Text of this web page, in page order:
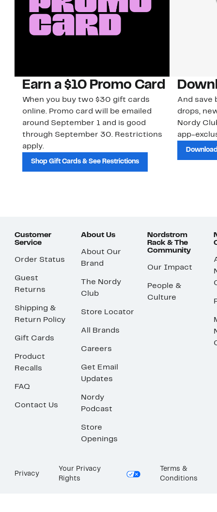
Earn a $10 Promo Card
When you buy two $30 gift cards
online. Promo card will be emailed
around September 1 and is good
through September 30. Restrictions
apply.
Shop Gift Cards & See Restrictions
And save
drops,
Nordy
app-
Customer
Service
Order Status
Guest
Returns
Shipping &
Return Policy
Gift Cards
Product
Recalls
FAQ
Contact Us
About Us
About Our
Brand
The Nordy
Club
Store Locator
All Brands
Careers
Get Email
Updates
Nordy
Podcast
Store
Openings
Nordstrom
Rack & The
Community
Our Impact
People &
Culture
Privacy
Your Privacy
Rights
Terms &
Conditions